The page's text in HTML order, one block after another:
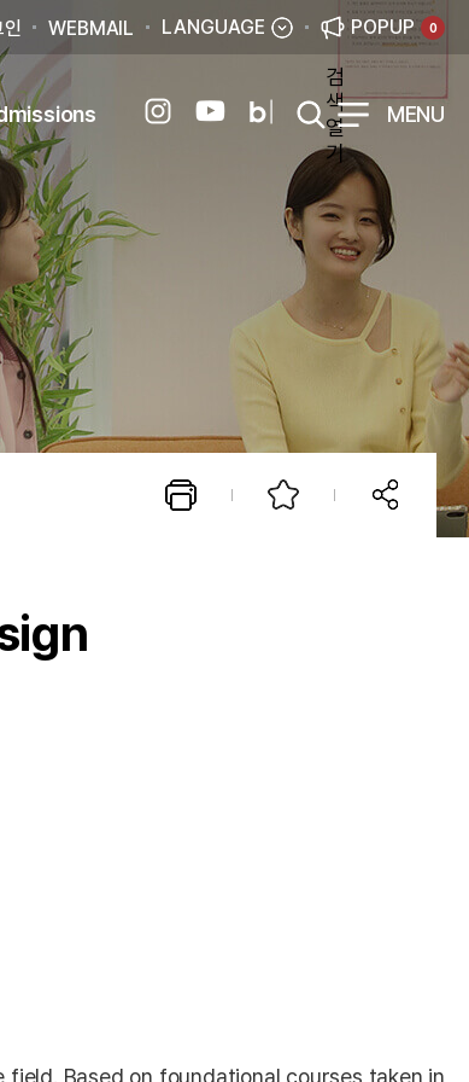
WEBMAIL LANGUAGE POPUP 0
검
색
열
기
MENU
Based on foundational courses taken in